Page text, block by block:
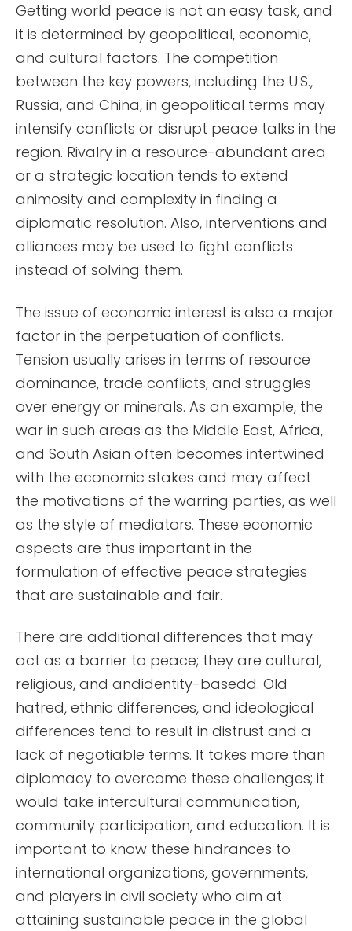
Getting world peace is not an easy task, and
it is determined by geopolitical, economic,
and cultural factors. The competition
between the key powers, including the U.S.,
Russia, and China, in geopolitical terms may
intensify conflicts or disrupt peace talks in the
region. Rivalry in a resource-abundant area
or a strategic location tends to extend
animosity and complexity in finding a
diplomatic resolution. Also, interventions and
alliances may be used to fight conflicts
instead of solving them.
The issue of economic interest is also a major
factor in the perpetuation of conflicts.
Tension usually arises in terms of resource
dominance, trade conflicts, and struggles
over energy or minerals. As an example, the
war in such areas as the Middle East, Africa,
and South Asian often becomes intertwined
with the economic stakes and may affect
the motivations of the warring parties, as well
as the style of mediators. These economic
aspects are thus important in the
formulation of effective peace strategies
that are sustainable and fair.
There are additional differences that may
act as a barrier to peace; they are cultural,
religious, and andidentity-basedd. Old
hatred, ethnic differences, and ideological
differences tend to result in distrust and a
lack of negotiable terms. It takes more than
diplomacy to overcome these challenges; it
would take intercultural communication,
community participation, and education. It is
important to know these hindrances to
international organizations, governments,
and players in civil society who aim at
attaining sustainable peace in the global